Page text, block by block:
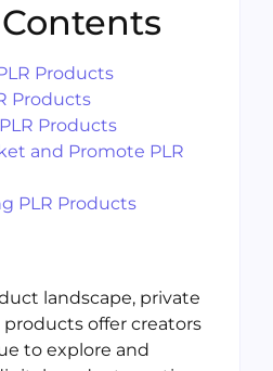
Products
Products
Products
and Promote PLR
PLR Products
landscape, private
products offer creators
to explore and